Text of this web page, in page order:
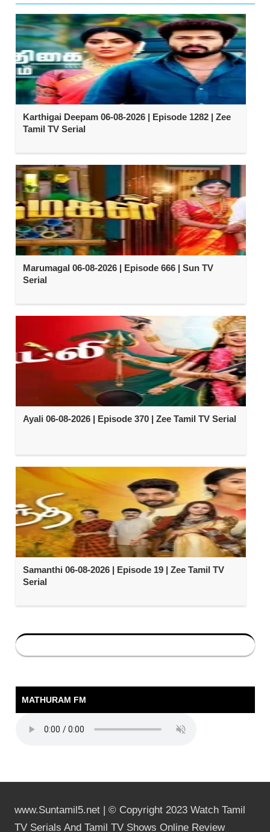
Karthigai Deepam 06-08-2026 | Episode 1282 | Zee
Tamil TV Serial
Marumagal 06-08-2026 | Episode 666 | Sun TV
Serial
Ayali 06-08-2026 | Episode 370 | Zee Tamil TV Serial
Samanthi 06-08-2026 | Episode 19 | Zee Tamil TV
Serial
MATHURAM FM
www.Suntamil5.net | © Copyright 2023 Watch Tamil
TV Serials And Tamil TV Shows Online Review